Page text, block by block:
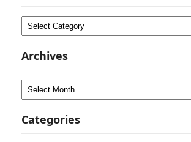
Categories
Archives
Archives
Categories